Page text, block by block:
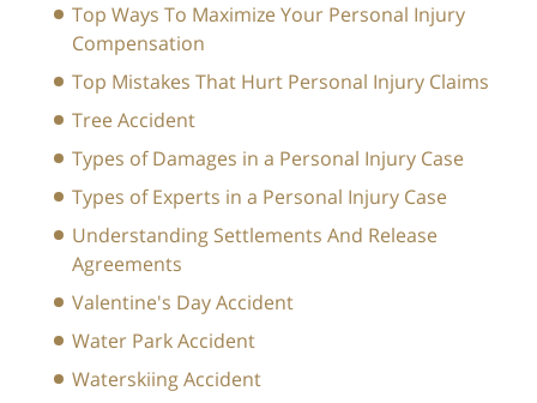
Top Ways To Maximize Your Personal Injury
Compensation
Top Mistakes That Hurt Personal Injury Claims
Tree Accident
Types of Damages in a Personal Injury Case
Types of Experts in a Personal Injury Case
Understanding Settlements And Release
Agreements
Valentine's Day Accident
Water Park Accident
Waterskiing Accident